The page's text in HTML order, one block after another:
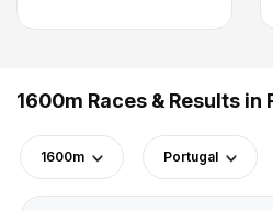
1600m Races & Results in
1600m Portugal